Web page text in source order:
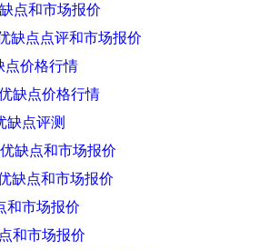
点和市场报价
缺点点评和市场报价
点价格行情
缺点价格行情
缺点评测
缺点和市场报价
缺点和市场报价
和市场报价
和市场报价